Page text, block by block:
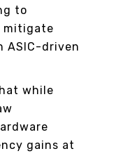
to
mitigate
ASIC-driven
while
gains at